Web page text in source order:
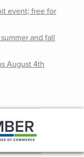
event; free for
and fall
August 4th